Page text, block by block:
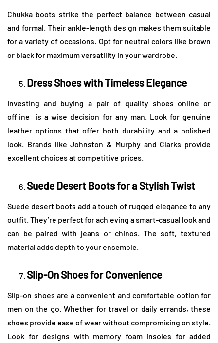
Chukka boots strike the perfect balance between casual
and formal. Their ankle-length design makes them suitable
for a variety of occasions. Opt for neutral colors like brown
or black for maximum versatility in your wardrobe.
Dress Shoes with Timeless Elegance
Investing and buying a pair of quality shoes online or
offline is a wise decision for any man. Look for genuine
leather options that offer both durability and a polished
look. Brands like Johnston & Murphy and Clarks provide
excellent choices at competitive prices.
Suede Desert Boots for a Stylish Twist
Suede desert boots add a touch of rugged elegance to any
outfit. They’re perfect for achieving a smart-casual look and
can be paired with jeans or chinos. The soft, textured
material adds depth to your ensemble.
Slip-On Shoes for Convenience
Slip-on shoes are a convenient and comfortable option for
men on the go. Whether for travel or daily errands, these
shoes provide ease of wear without compromising on style.
Look for designs with memory foam insoles for added